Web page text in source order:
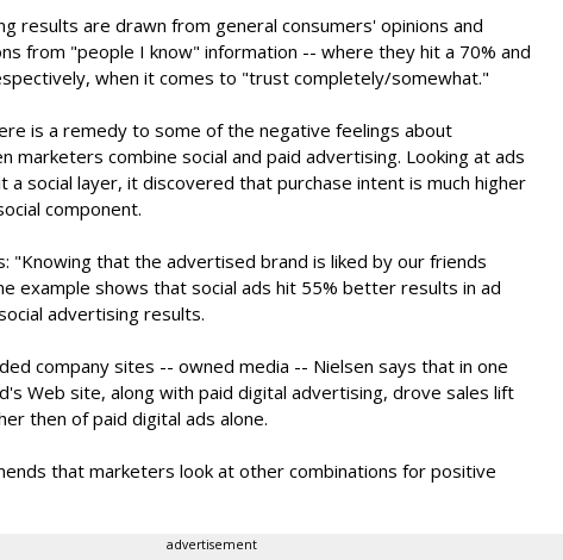
results are drawn from general consumers' opinions and
from "people I know" information -- where they hit a 70% and
when it comes to "trust completely/somewhat."
is a remedy to some of the negative feelings about
marketers combine social and paid advertising. Looking at ads
a social layer, it discovered that purchase intent is much higher
component.
"Knowing that the advertised brand is liked by our friends
example shows that social ads hit 55% better results in ad
advertising results.
company sites -- owned media -- Nielsen says that in one
Web site, along with paid digital advertising, drove sales lift
then of paid digital ads alone.
that marketers look at other combinations for positive
advertisement